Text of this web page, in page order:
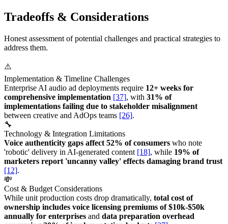
Tradeoffs & Considerations
Honest assessment of potential challenges and practical strategies to
address them.
⚠️
Implementation & Timeline Challenges
Enterprise AI audio ad deployments require 12+ weeks for
comprehensive implementation [37], with 31% of
implementations failing due to stakeholder misalignment
between creative and AdOps teams [26].
🔧
Technology & Integration Limitations
Voice authenticity gaps affect 52% of consumers who note
'robotic' delivery in AI-generated content [18], while 19% of
marketers report 'uncanny valley' effects damaging brand trust
[12].
💸
Cost & Budget Considerations
While unit production costs drop dramatically, total cost of
ownership includes voice licensing premiums of $10k-$50k
annually for enterprises and data preparation overhead